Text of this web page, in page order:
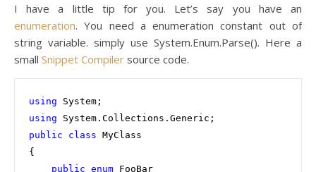
I have a little tip for you. Let’s say you have an
enumeration. You need a enumeration constant out of
string variable. simply use System.Enum.Parse(). Here a
small Snippet Compiler source code.
using
using
public class MyClass
{
public enum FooBar